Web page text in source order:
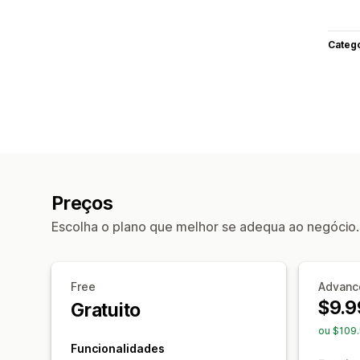
Preços
Escolha o plano que melhor se adequa ao negócio.
Free
Gratuito
Funcionalidades
ou